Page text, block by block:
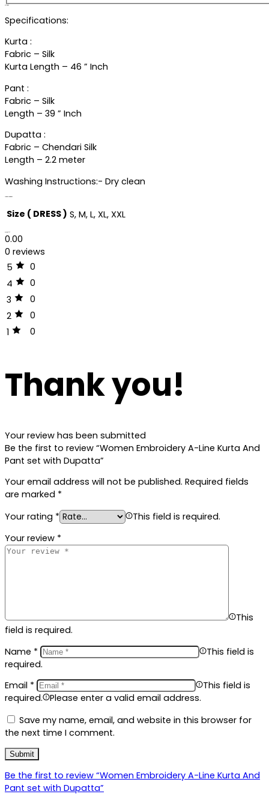
Specifications:
Kurta :
Fabric – Silk
Kurta Length – 46 ” Inch
Pant :
Fabric – Silk
Length – 39 ” Inch
Dupatta :
Fabric – Chendari Silk
Length – 2.2 meter
Washing Instructions:- Dry clean
Size ( DRESS ) S, M, L, XL, XXL
0.00
0 reviews
5
0
4
0
3
0
2
0
1
0
Thank you!
Your review has been submitted
Be the first to review “Women Embroidery A-Line Kurta And
Pant set with Dupatta”
Your email address will not be published. Required fields
are marked *
Your rating *
This field is required.
Your review *
This
field is required.
Name *
This field is
required.
Email *
This field is
required.
Please enter a valid email address.
Save my name, email, and website in this browser for
the next time I comment.
Be the first to review “Women Embroidery A-Line Kurta And
Pant set with Dupatta”